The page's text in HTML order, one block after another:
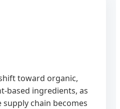
toward organic,
based ingredients, as
chain becomes